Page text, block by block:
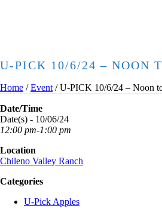
U-PICK 10/6/24 – NOON
Home /Event / U-PICK 10/6/24 – Noon
Date/Time
Date(s) - 10/06/24
12:00 pm-1:00 pm
Location
Chileno Valley Ranch
Categories
U-Pick Apples